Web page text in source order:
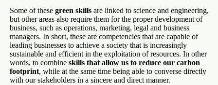
Some of these green skills are linked to science and engineering,
but other areas also require them for the proper development of
business, such as operations, marketing, legal and business
managers. In short, these are competencies that are capable of
leading businesses to achieve a society that is increasingly
sustainable and efficient in the exploitation of resources. In other
words, to combine skills that allow us to reduce our carbon
footprint, while at the same time being able to converse directly
with our stakeholders in a sincere and direct manner.